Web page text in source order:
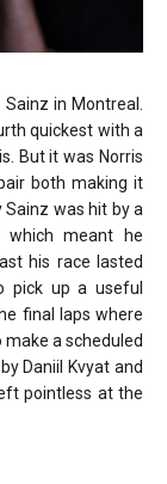
in Montreal.
quickest with a
But it was Norris
both making it
was hit by a
which meant he
his race lasted
pick up a useful
final laps where
a scheduled
Daniil Kvyat and
pointless at the